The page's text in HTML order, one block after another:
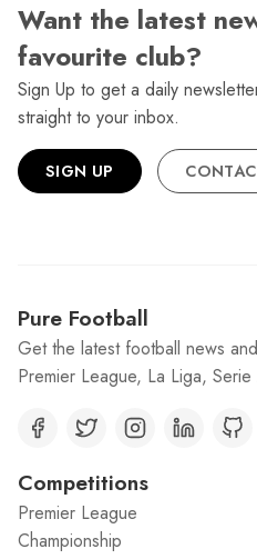
Want the latest
favourite club?
Sign Up to get a daily
straight to your inbox.
SIGN UP
Pure Football
Get the latest football news
Premier League, La Liga,
Competitions
Premier League
Championship